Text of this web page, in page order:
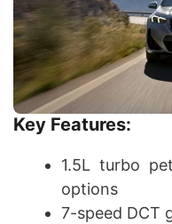
Key Features:
1.5L turbo
options
7-speed DCT